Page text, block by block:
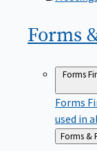
Forms
Forms
Forms
used in
Back
to